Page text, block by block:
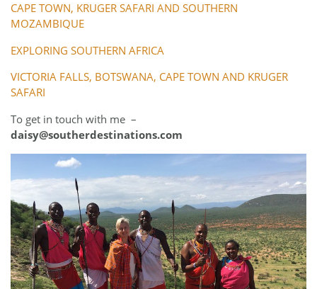
CAPE TOWN, KRUGER SAFARI AND SOUTHERN
MOZAMBIQUE
EXPLORING SOUTHERN AFRICA
VICTORIA FALLS, BOTSWANA, CAPE TOWN AND KRUGER
SAFARI
To get in touch with me –
daisy@southerdestinations.com